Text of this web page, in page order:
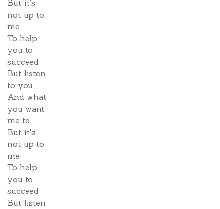
But it's
not up to
me
To help
you to
succeed
But listen
to you
And what
you want
me to
But it's
not up to
me
To help
you to
succeed
But listen